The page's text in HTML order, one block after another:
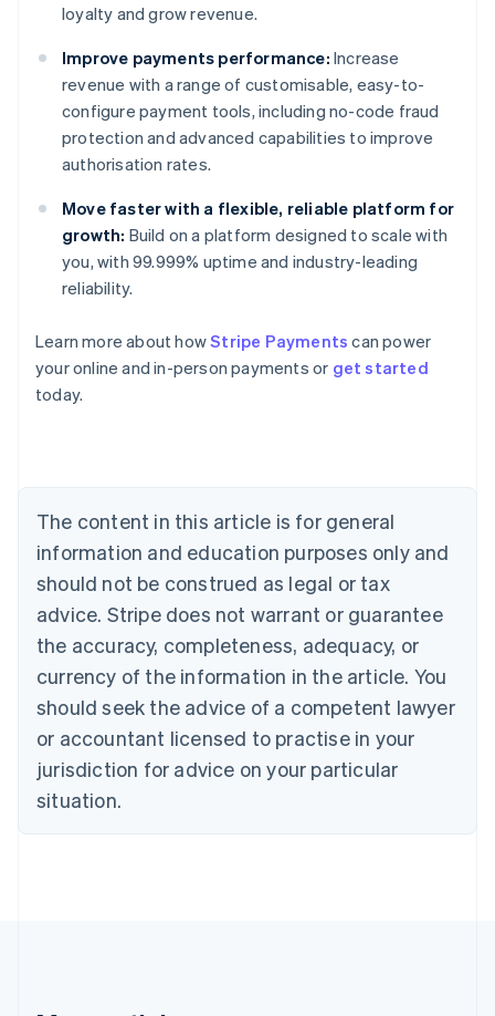
loyalty and grow revenue.
Improve payments performance: Increase
revenue with a range of customisable, easy-to-
configure payment tools, including no-code fraud
protection and advanced capabilities to improve
authorisation rates.
Move faster with a flexible, reliable platform for
growth: Build on a platform designed to scale with
you, with 99.999% uptime and industry-leading
reliability.
Learn more about howStripe Payments can power
your online and in-person payments or get started
today.
The content in this article is for general
information and education purposes only and
should not be construed as legal or tax
advice. Stripe does not warrant or guarantee
the accuracy, completeness, adequacy, or
currency of the information in the article. You
should seek the advice of a competent lawyer
or accountant licensed to practise in your
jurisdiction for advice on your particular
situation.
Australia
English
NederlandsFrançaisDeutschEnglish
Brazil
PortuguêsEnglish
Bulgaria
English
EnglishFrançais
Croatia
Italiano
Cyprus
English
Czech Republic
Denmark
English